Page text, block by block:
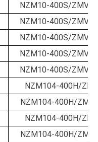
NZM10-400S/
NZM10-400S/
NZM10-400S/
NZM10-400S/
NZM10-400S/
NZM104-400H/
NZM104-400H/ZM-
NZM104-400H/
NZM104-400H/ZM-